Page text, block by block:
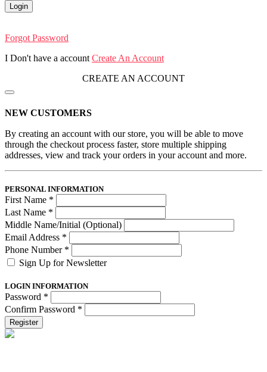
Login
Forgot Password
I Don't have a account Create An Account
CREATE AN ACCOUNT
NEW CUSTOMERS
By creating an account with our store, you will be able to move
through the checkout process faster, store multiple shipping
addresses, view and track your orders in your account and more.
PERSONAL INFORMATION
First Name *
Last Name *
Middle Name/Initial (Optional)
Email Address *
Phone Number *
Sign Up for Newsletter
LOGIN INFORMATION
Password *
Confirm Password *
Register